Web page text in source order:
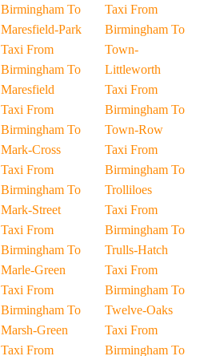
Birmingham To
Maresfield-Park
Taxi From
Birmingham To
Maresfield
Taxi From
Birmingham To
Mark-Cross
Taxi From
Birmingham To
Mark-Street
Taxi From
Birmingham To
Marle-Green
Taxi From
Birmingham To
Marsh-Green
Taxi From
Taxi From
Birmingham To
Town-
Littleworth
Taxi From
Birmingham To
Town-Row
Taxi From
Birmingham To
Trolliloes
Taxi From
Birmingham To
Trulls-Hatch
Taxi From
Birmingham To
Twelve-Oaks
Taxi From
Birmingham To